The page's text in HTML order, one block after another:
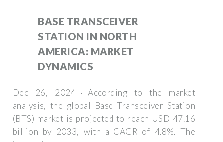
BASE TRANSCEIVER
STATION IN NORTH
AMERICA: MARKET
DYNAMICS
Dec 26, 2024 · According to the market
analysis, the global Base Transceiver Station
(BTS) market is projected to reach USD 47.16
billion by 2033, with a CAGR of 4.8%. The